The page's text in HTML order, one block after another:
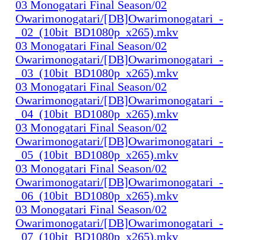
03 Monogatari Final Season/02
Owarimonogatari/[DB]Owarimonogatari_-
_02_(10bit_BD1080p_x265).mkv
03 Monogatari Final Season/02
Owarimonogatari/[DB]Owarimonogatari_-
_03_(10bit_BD1080p_x265).mkv
03 Monogatari Final Season/02
Owarimonogatari/[DB]Owarimonogatari_-
_04_(10bit_BD1080p_x265).mkv
03 Monogatari Final Season/02
Owarimonogatari/[DB]Owarimonogatari_-
_05_(10bit_BD1080p_x265).mkv
03 Monogatari Final Season/02
Owarimonogatari/[DB]Owarimonogatari_-
_06_(10bit_BD1080p_x265).mkv
03 Monogatari Final Season/02
Owarimonogatari/[DB]Owarimonogatari_-
_07_(10bit_BD1080p_x265).mkv